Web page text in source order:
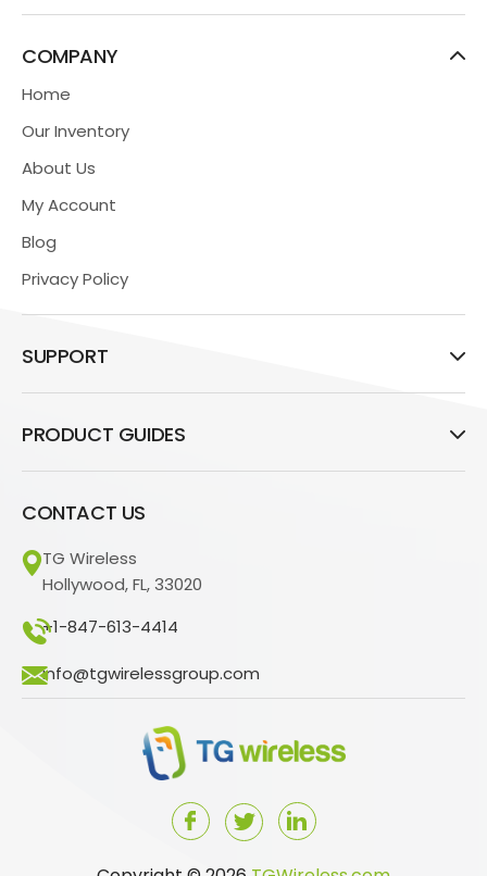
COMPANY
Home
Our Inventory
About Us
My Account
Blog
Privacy Policy
SUPPORT
PRODUCT GUIDES
CONTACT US
TG Wireless
Hollywood, FL, 33020
+1-847-613-4414
info@tgwirelessgroup.com